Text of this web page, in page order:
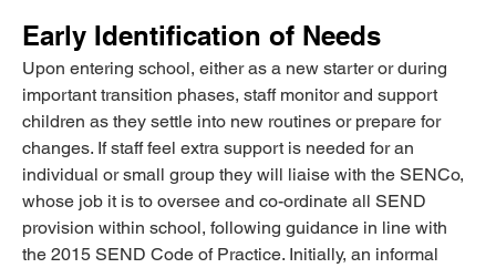
Early Identification of Needs
Upon entering school, either as a new starter or during
important transition phases, staff monitor and support
children as they settle into new routines or prepare for
changes. If staff feel extra support is needed for an
individual or small group they will liaise with the SENCo,
whose job it is to oversee and co-ordinate all SEND
provision within school, following guidance in line with
the 2015 SEND Code of Practice. Initially, an informal